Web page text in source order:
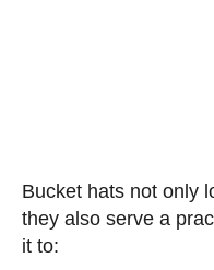
Bucket hats not only
they also serve a
it to: